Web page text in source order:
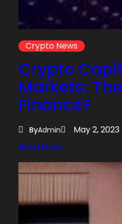
Crypto News
Crypto
Markets:
Finance?
ByAdmin
May 2, 2023
Read More:
C
r
p